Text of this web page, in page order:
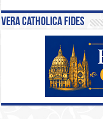
Vera Catholica Fides